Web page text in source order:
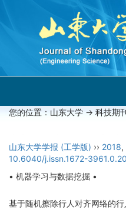
您的位置： 山东大学 -> 科技期
山东大学学报 (工学版) ›› 2018,
10.6040/j.issn.1672-
• 机器学习与数据挖掘 •
基于随机擦除行人对齐网络的